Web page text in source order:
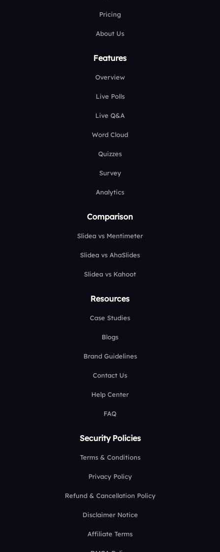
Pricing
About Us
Features
Overview
Live Polls
Live Q&A
Word Cloud
Quizzes
Survey
Analytics
Comparison
Slidea vs Mentimeter
Slidea vs AhaSlides
Slidea vs Kahoot
Resources
Case Studies
Blogs
Brand Guidelines
Contact Us
Help Center
FAQ
Security Policies
Terms & Conditions
Privacy Policy
Refund & Cancellation Policy
Disclaimer Notice
Affiliate Terms